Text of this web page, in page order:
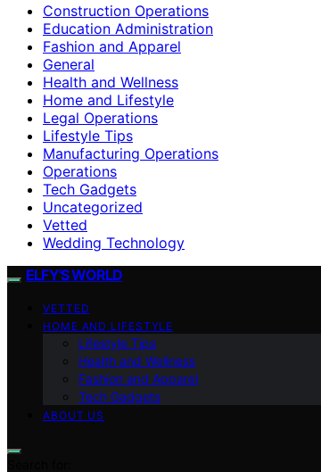
Construction Operations
Education Administration
Fashion and Apparel
General
Health and Wellness
Home and Lifestyle
Legal Operations
Lifestyle Tips
Manufacturing Operations
Operations
Tech Gadgets
Uncategorized
Vetted
Wedding Technology
ELFY'S WORLD
VETTED
HOME AND LIFESTYLE
Lifestyle Tips
Health and Wellness
Fashion and Apparel
Tech Gadgets
ABOUT US